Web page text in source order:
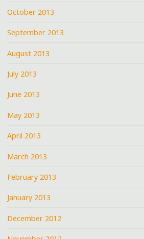
October 2013
September 2013
August 2013
July 2013
June 2013
May 2013
April 2013
March 2013
February 2013
January 2013
December 2012